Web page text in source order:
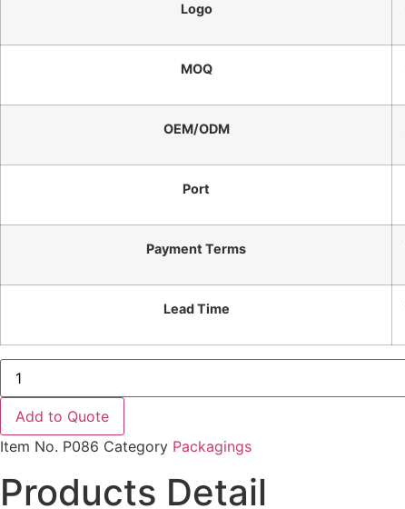
Logo
MOQ
OEM/ODM
Port
Payment Terms
Lead Time
Factory
Price
Silver
Inox
304
Fork
Stainless
Cutlery
Set
Add to Quote
Item No. P086 Category Packagings
Products Detail